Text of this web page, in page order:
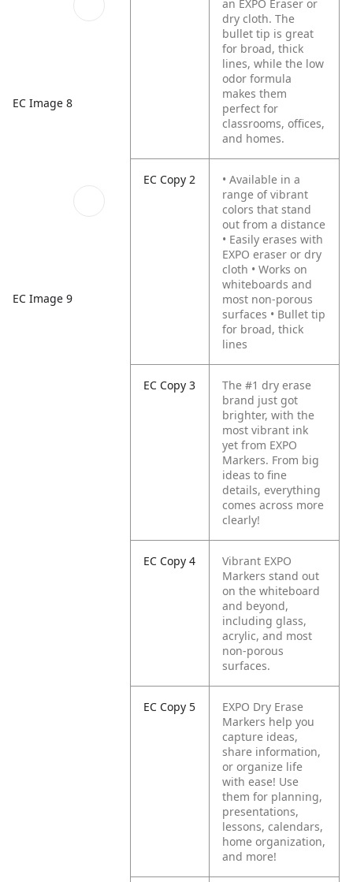
EC Image 8
EC Image 9
an EXPO Eraser or
dry cloth. The
bullet tip is great
for broad, thick
lines, while the low
odor formula
makes them
perfect for
classrooms, offices,
and homes.
EC Copy 2
• Available in a
range of vibrant
colors that stand
out from a distance
• Easily erases with
EXPO eraser or dry
cloth • Works on
whiteboards and
most non-porous
surfaces • Bullet tip
for broad, thick
lines
EC Copy 3
The #1 dry erase
brand just got
brighter, with the
most vibrant ink
yet from EXPO
Markers. From big
ideas to fine
details, everything
comes across more
clearly!
EC Copy 4
Vibrant EXPO
Markers stand out
on the whiteboard
and beyond,
including glass,
acrylic, and most
non-porous
surfaces.
EC Copy 5
EXPO Dry Erase
Markers help you
capture ideas,
share information,
or organize life
with ease! Use
them for planning,
presentations,
lessons, calendars,
home organization,
and more!